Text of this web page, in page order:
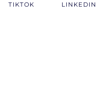
TIKTOK LINKEDIN